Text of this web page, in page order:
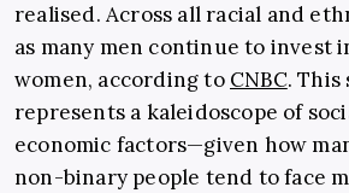
realised. Across all racial and
as many men continue to invest
women, according to CNBC. This
represents a kaleidoscope of
economic factors—given how
non-binary people tend to face